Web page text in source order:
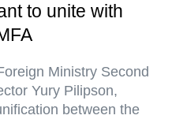
to unite with
Ministry Second
Yury Pilipson,
between the